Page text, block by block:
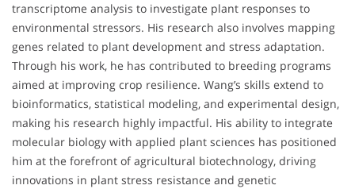
transcriptome analysis to investigate plant responses to
environmental stressors. His research also involves mapping
genes related to plant development and stress adaptation.
Through his work, he has contributed to breeding programs
aimed at improving crop resilience. Wang’s skills extend to
bioinformatics, statistical modeling, and experimental design,
making his research highly impactful. His ability to integrate
molecular biology with applied plant sciences has positioned
him at the forefront of agricultural biotechnology, driving
innovations in plant stress resistance and genetic